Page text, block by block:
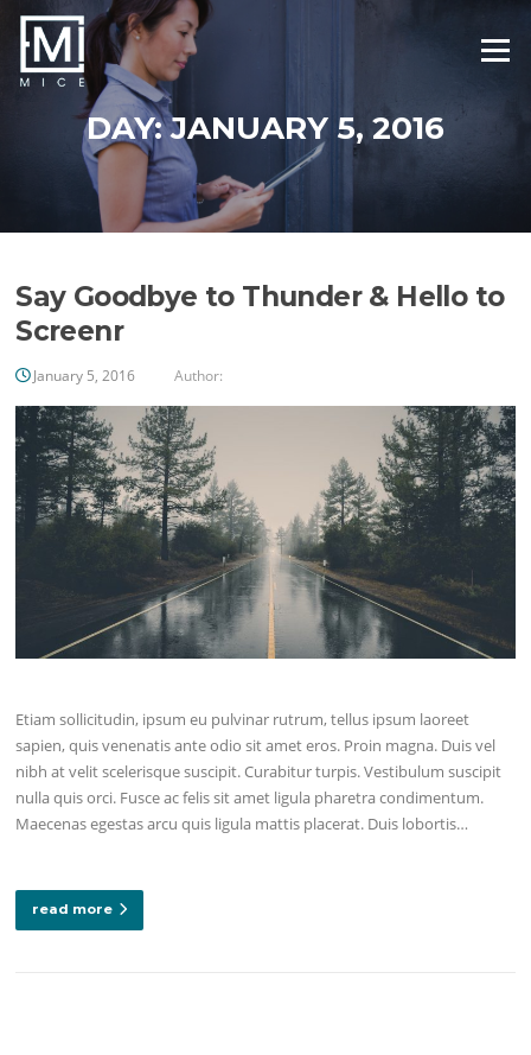
Skip
content
Menu
DAY:JANUARY 5, 2016
Say Goodbye to Thunder & Hello to
Screenr
January 5, 2016 Author:
Etiam sollicitudin, ipsum eu pulvinar rutrum, tellus ipsum laoreet
sapien, quis venenatis ante odio sit amet eros. Proin magna. Duis vel
nibh at velit scelerisque suscipit. Curabitur turpis. Vestibulum suscipit
nulla quis orci. Fusce ac felis sit amet ligula pharetra condimentum.
Maecenas egestas arcu quis ligula mattis placerat. Duis lobortis…
read more